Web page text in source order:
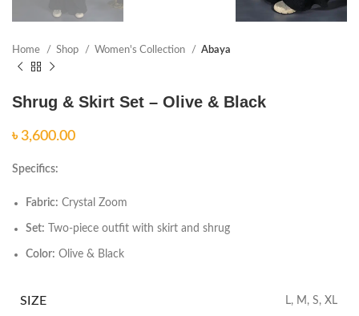
Home Shop Women's Collection Abaya
Shrug & Skirt Set – Olive & Black
৳
Specifics:
Fabric: Crystal Zoom
Set: Two-piece outfit with skirt and shrug
Color: Olive & Black
SIZE L, M, S, XL